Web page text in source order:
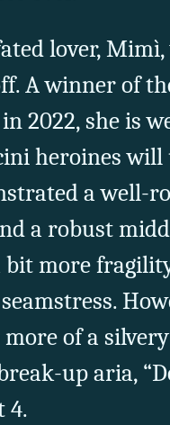
lover, Mimì,
A winner of
2022, she is
heroines will
a well-
a robust
bit more
of a
up aria,
4.